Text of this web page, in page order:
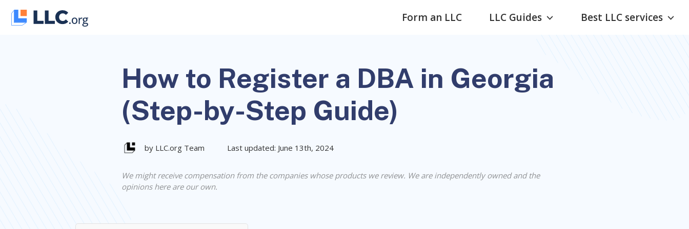
Skip
Form an LLC LLC Guides Best LLC services
How to Register a DBA in Georgia
(Step-by-Step Guide)
by LLC.org Team Last updated: June 13th, 2024
We might receive compensation from the companies whose products we review. We are independently owned and the
opinions here are our own.